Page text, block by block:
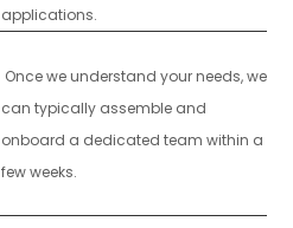
applications.
Once we understand your needs, we
can typically assemble and
onboard a dedicated team within a
few weeks.